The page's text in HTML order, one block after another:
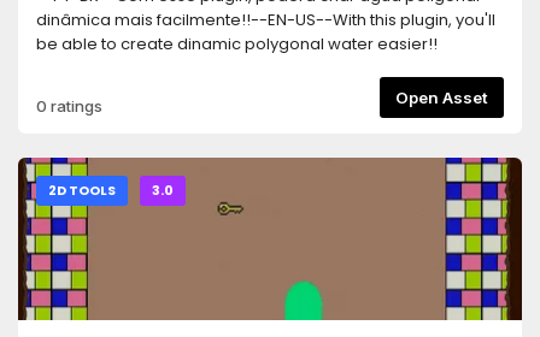
dinâmica mais facilmente!!--EN-US--With this plugin, you'll
be able to create dinamic polygonal water easier!!
0 ratings Open Asset
2D TOOLS 3.0